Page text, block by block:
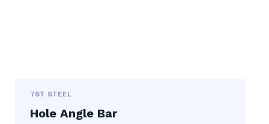
7ST STEEL
Hole Angle Bar